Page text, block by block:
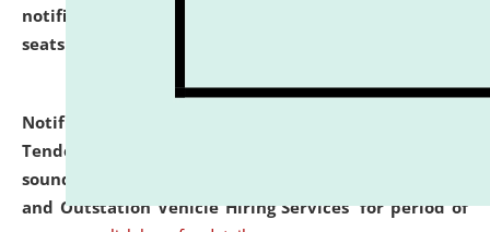
notification (no. 1) for admission against vacant
seats
Notification dated: June 30, 2026,
Tender from reputed, experienced and financially
sound Travel Agencies for empanelment for 'Local
and Outstation Vehicle Hiring Services' for period of